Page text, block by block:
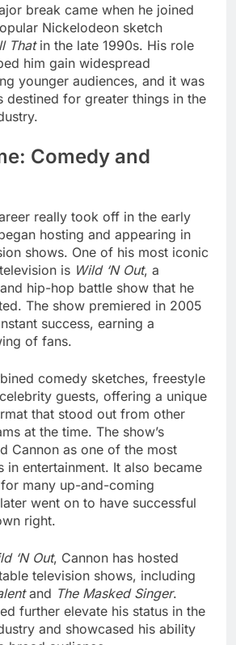
break came when he joined
Nickelodeon sketch
Thatin the late 1990s. His role
him gain widespread
younger audiences, and it was
destined for greater things in the
Comedy and
really took off in the early
hosting and appearing in
shows. One of his most iconic
is Wild ‘N Out, a
hip-hop battle show that he
The show premiered in 2005
success, earning a
of fans.
comedy sketches, freestyle
guests, offering a unique
that stood out from other
at the time. The show’s
Cannon as one of the most
in entertainment. It also became
many up-and-coming
went on to have successful
right.
‘N Out, Cannon has hosted
television shows, including
and The Masked Singer.
further elevate his status in the
and showcased his ability